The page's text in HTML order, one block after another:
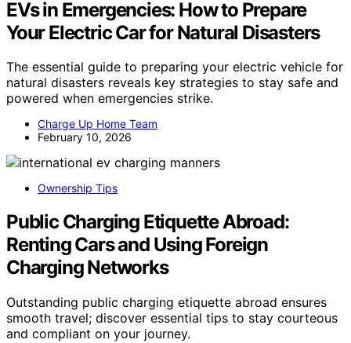
EVs in Emergencies: How to Prepare
Your Electric Car for Natural Disasters
The essential guide to preparing your electric vehicle for
natural disasters reveals key strategies to stay safe and
powered when emergencies strike.
Charge Up Home Team
February 10, 2026
Ownership Tips
Public Charging Etiquette Abroad:
Renting Cars and Using Foreign
Charging Networks
Outstanding public charging etiquette abroad ensures
smooth travel; discover essential tips to stay courteous
and compliant on your journey.